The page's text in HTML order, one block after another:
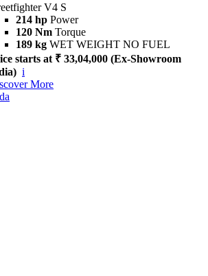
V4 S
214 hp Power
120 Nm Torque
189 kg WET WEIGHT NO FUEL
starts at ₹ 33,04,000 (Ex-Showroom
i
More